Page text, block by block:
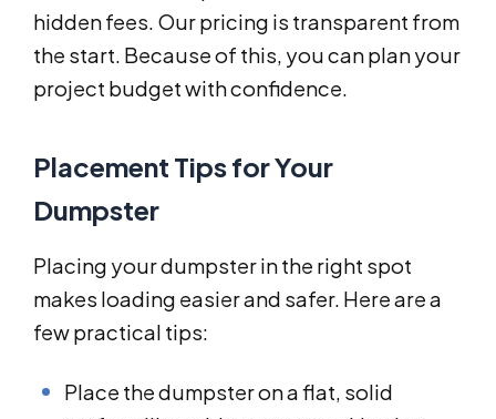
hidden fees. Our pricing is transparent from
the start. Because of this, you can plan your
project budget with confidence.
Placement Tips for Your
Dumpster
Placing your dumpster in the right spot
makes loading easier and safer. Here are a
few practical tips:
Place the dumpster on a flat, solid